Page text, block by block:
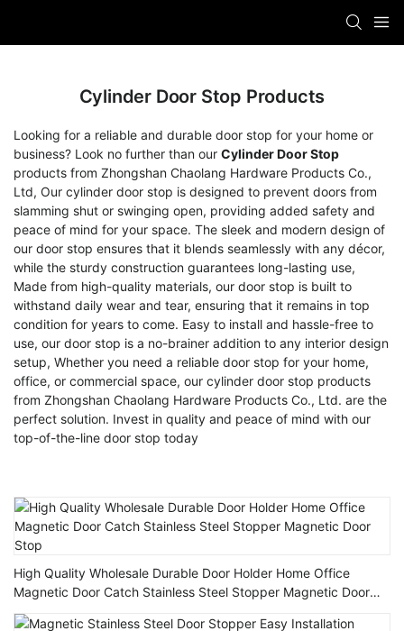
Cylinder Door Stop Products
Looking for a reliable and durable door stop for your home or
business? Look no further than our Cylinder Door Stop
products from Zhongshan Chaolang Hardware Products Co.,
Ltd, Our cylinder door stop is designed to prevent doors from
slamming shut or swinging open, providing added safety and
peace of mind for your space. The sleek and modern design of
our door stop ensures that it blends seamlessly with any décor,
while the sturdy construction guarantees long-lasting use,
Made from high-quality materials, our door stop is built to
withstand daily wear and tear, ensuring that it remains in top
condition for years to come. Easy to install and hassle-free to
use, our door stop is a no-brainer addition to any interior design
setup, Whether you need a reliable door stop for your home,
office, or commercial space, our cylinder door stop products
from Zhongshan Chaolang Hardware Products Co., Ltd. are the
perfect solution. Invest in quality and peace of mind with our
top-of-the-line door stop today
High Quality Wholesale Durable Door Holder Home Office
Magnetic Door Catch Stainless Steel Stopper Magnetic Door
Stop